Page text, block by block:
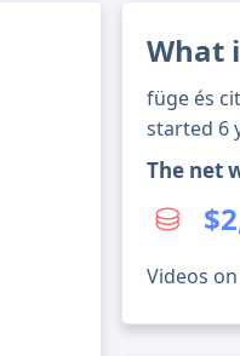
What
füge és
started 6
The net
Videos